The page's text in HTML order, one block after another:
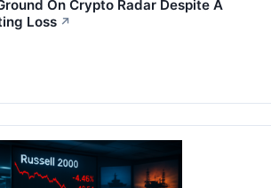
On Crypto Radar Despite A
Loss ↗